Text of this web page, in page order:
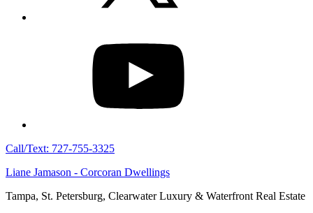
Call/Text: 727-755-3325
Liane Jamason - Corcoran Dwellings
Tampa, St. Petersburg, Clearwater Luxury & Waterfront Real Estate